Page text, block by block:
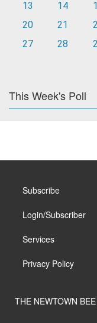
13
14
20
21
27
28
This Week's Poll
Subscribe
Login/Subscriber
Services
Privacy Policy
THE NEWTOWN